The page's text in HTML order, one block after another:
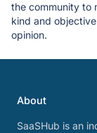
the community to
kind and
opinion.
About
SaaSHub is an